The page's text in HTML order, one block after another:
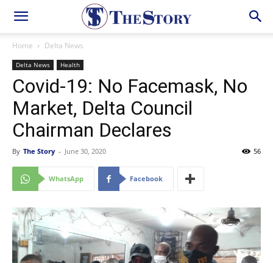
Home Delta News
Delta News Health
Covid-19: No Facemask, No
Market, Delta Council
Chairman Declares
By The Story - June 30, 2020 56
WhatsApp Facebook